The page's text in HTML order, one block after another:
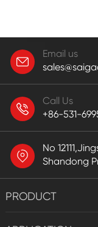
Email us
Call Us
+86-531-
No
Shandong
PRODUCT